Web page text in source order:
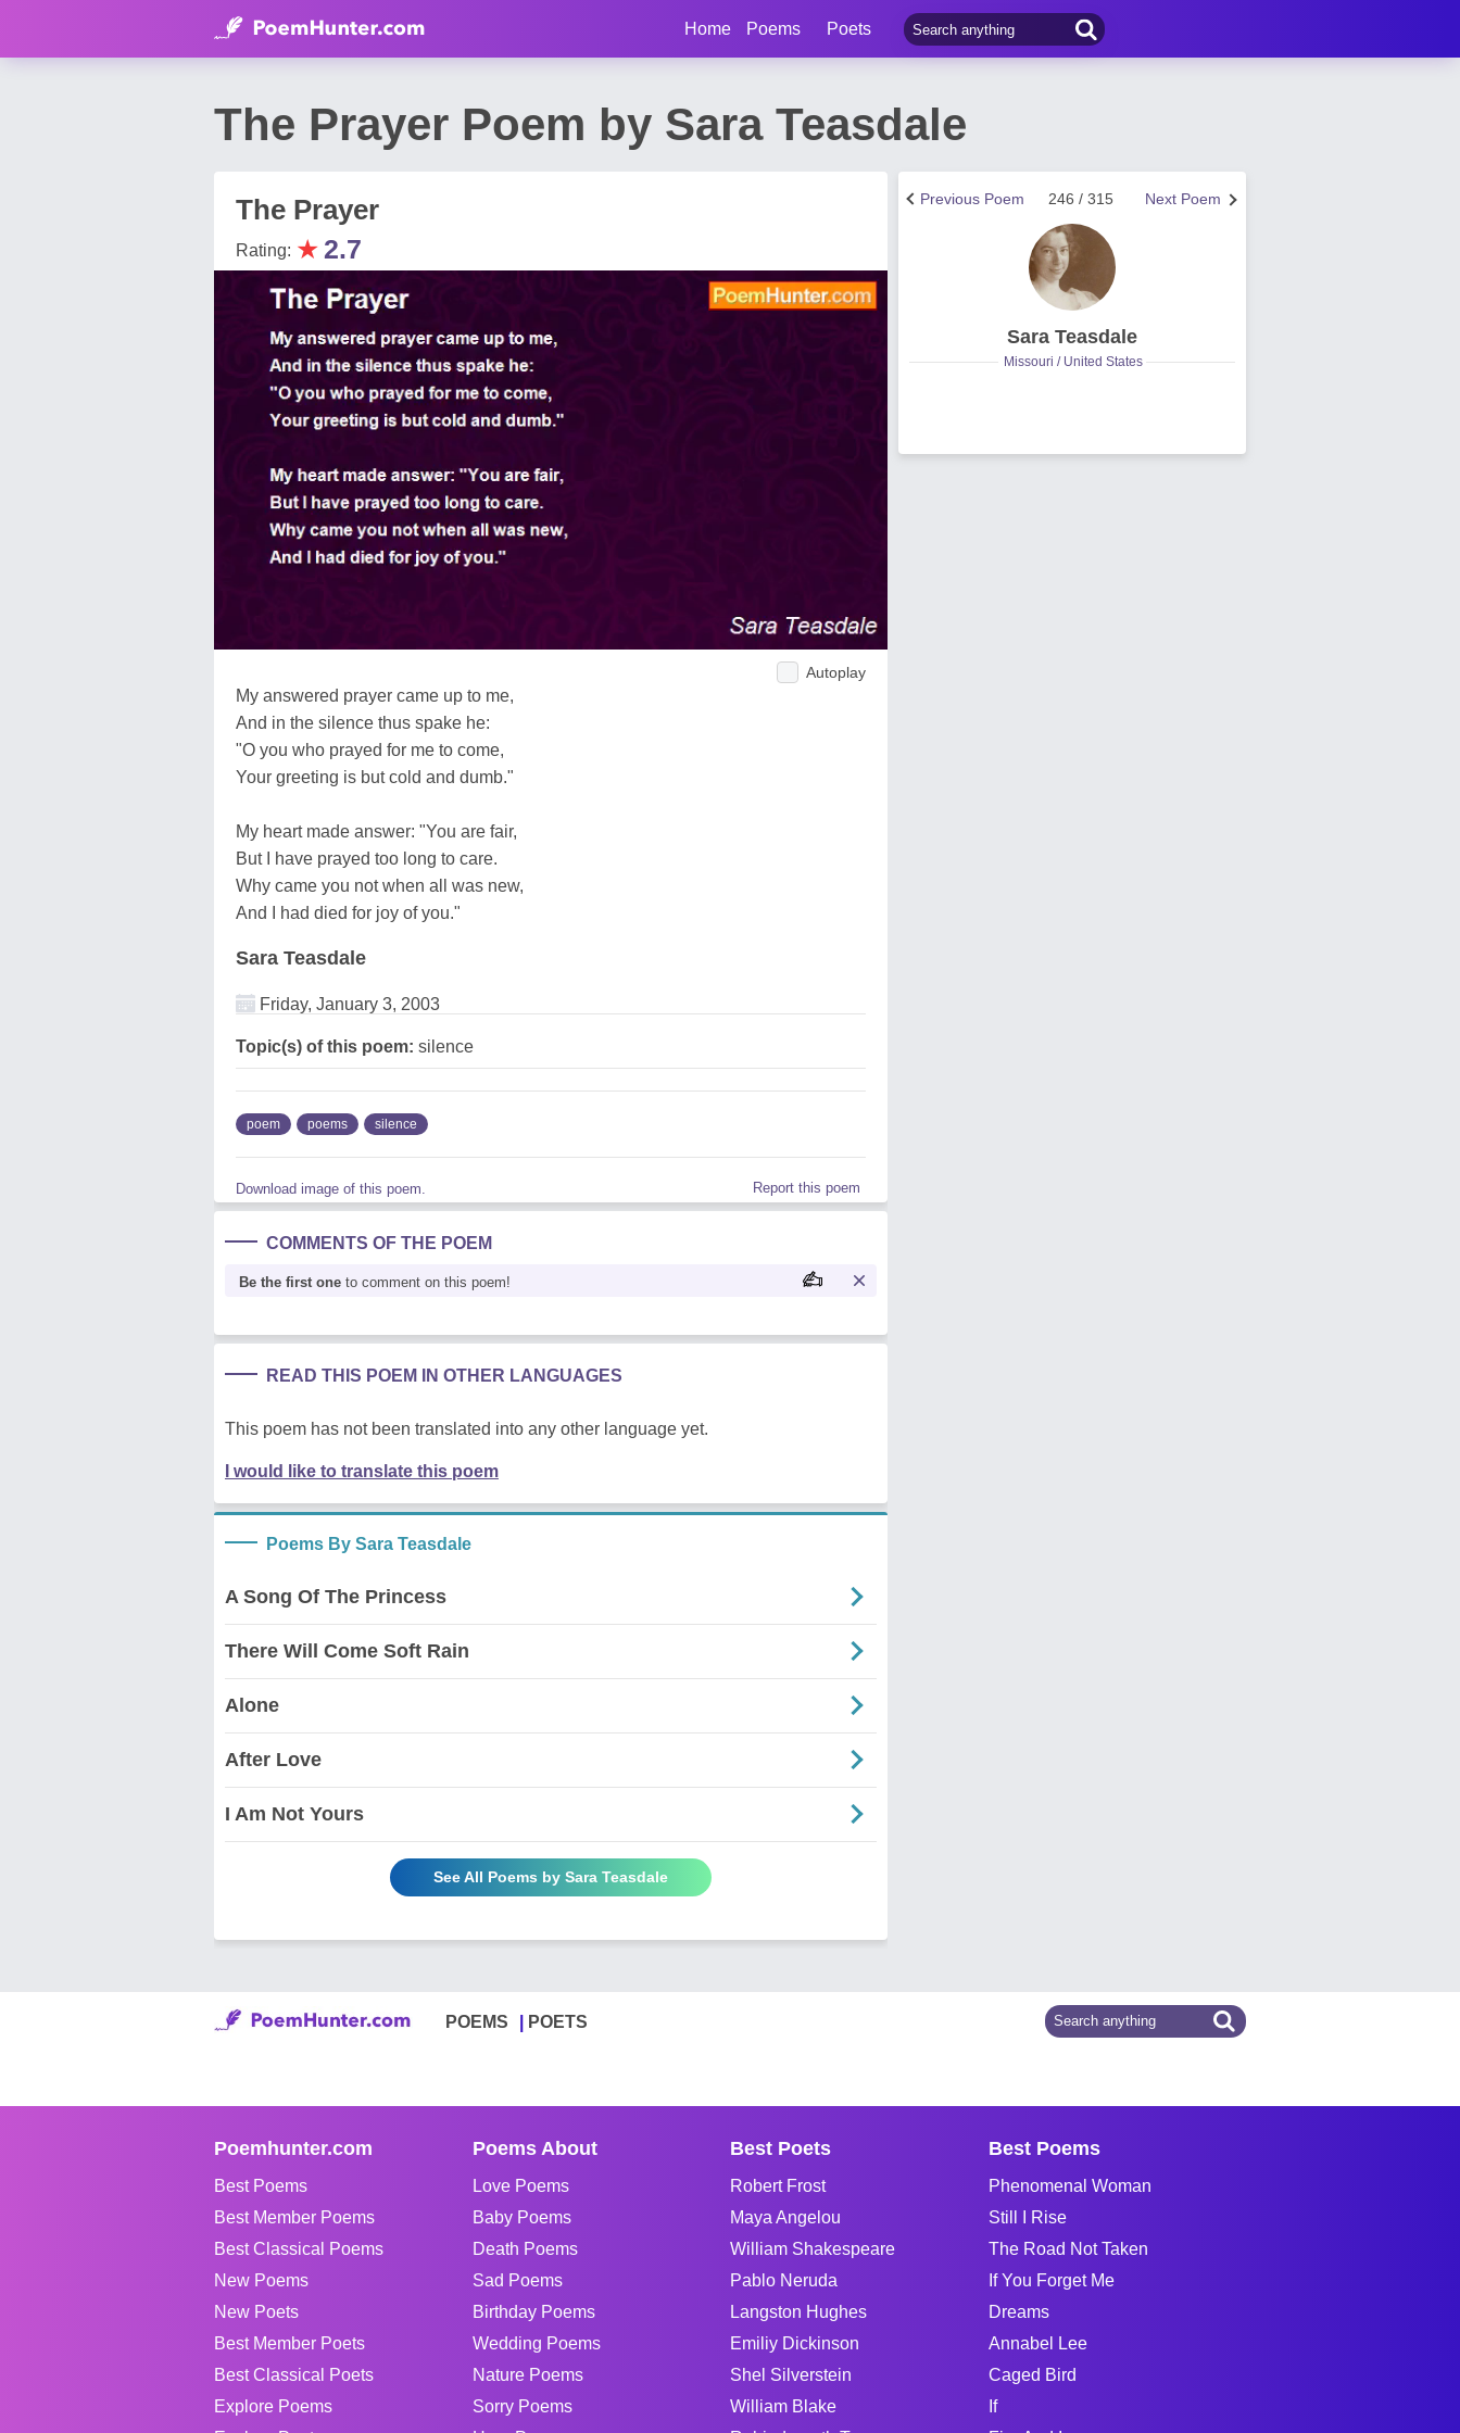
Home Poems Poets
The Prayer Poem by Sara Teasdale
The Prayer
Rating: ★2.7
Autoplay
My answered prayer came up to me,
And in the silence thus spake he:
"O you who prayed for me to come,
Your greeting is but cold and dumb."
My heart made answer: "You are fair,
But I have prayed too long to care.
Why came you not when all was new,
And I had died for joy of you."
Sara Teasdale
Friday, January 3, 2003
Topic(s) of this poem: silence
poem poems silence
Download image of this poem. Report this poem
COMMENTS OF THE POEM
Be the first one to comment on this poem!
READ THIS POEM IN OTHER LANGUAGES
This poem has not been translated into any other language yet.
I would like to translate this poem
Poems By Sara Teasdale
A Song Of The Princess
There Will Come Soft Rain
Alone
After Love
I Am Not Yours
See All Poems by Sara Teasdale
Next Poem
246 / 315
Previous Poem
Sara Teasdale
Missouri / United States
POEMS POETS
Poemhunter.com
Best Poems
Best Member Poems
Best Classical Poems
New Poems
New Poets
Best Member Poets
Best Classical Poets
Explore Poems
Poems About
Love Poems
Baby Poems
Death Poems
Sad Poems
Birthday Poems
Wedding Poems
Nature Poems
Sorry Poems
Best Poets
Robert Frost
Maya Angelou
William Shakespeare
Pablo Neruda
Langston Hughes
Emiliy Dickinson
Shel Silverstein
William Blake
Best Poems
Phenomenal Woman
Still I Rise
The Road Not Taken
If You Forget Me
Dreams
Annabel Lee
Caged Bird
If